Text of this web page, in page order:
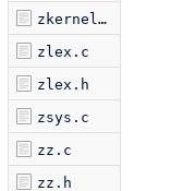
zkernel.c
zlex.c
zlex.h
zsys.c
zz.c
zz.h